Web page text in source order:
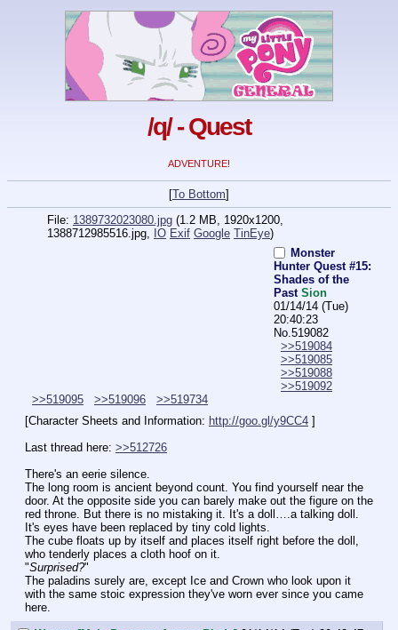
/q/ - Quest
ADVENTURE!
[To Bottom]
File: 1389732023080.jpg (1.2 MB, 1920x1200,
1388712985516.jpg, IO Exif Google TinEye)
Monster
Hunter Quest #15:
Shades of the
Past Sion
01/14/14 (Tue)
20:40:23
No.519082
>>519084
>>519085
>>519088
>>519092
>>519095
>>519096
>>519734
[Character Sheets and Information: http://goo.gl/y9CC4 ]
Last thread here: >>512726
There's an eerie silence.
The long room is ancient beyond count. You find yourself near the
door. At the opposite side you can barely make out the figure on the
red throne. But there is no mistaking it. It's a doll….a talking doll.
It's eyes have been replaced by tiny cold lights.
The cube floats up by itself and places itself right before the doll,
who tenderly places a cloth hoof on it.
"Surprised?"
The paladins surely are, except Ice and Crown who look upon it
with the same stoic expression they've worn ever since you came
here.